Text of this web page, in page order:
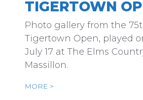
TIGERTOWN
Photo gallery from the
Tigertown Open, played
July 17 at The Elms
Massillon.
MORE >